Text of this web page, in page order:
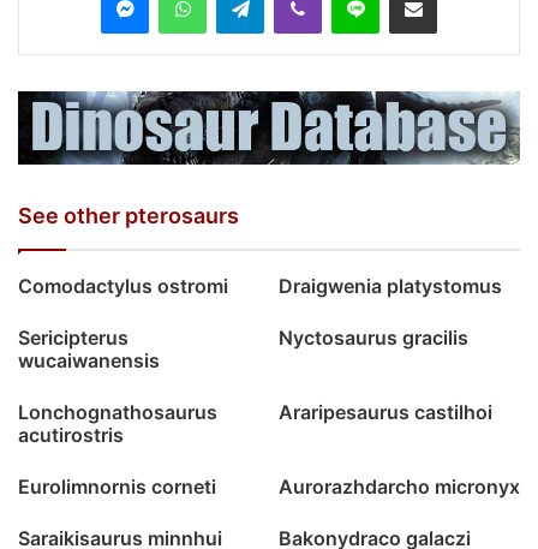
See other pterosaurs
Comodactylus ostromi Draigwenia platystomus
Sericipterus
wucaiwanensis
Nyctosaurus gracilis
Lonchognathosaurus
acutirostris
Araripesaurus castilhoi
Eurolimnornis corneti Aurorazhdarcho micronyx
Saraikisaurus minnhui Bakonydraco galaczi